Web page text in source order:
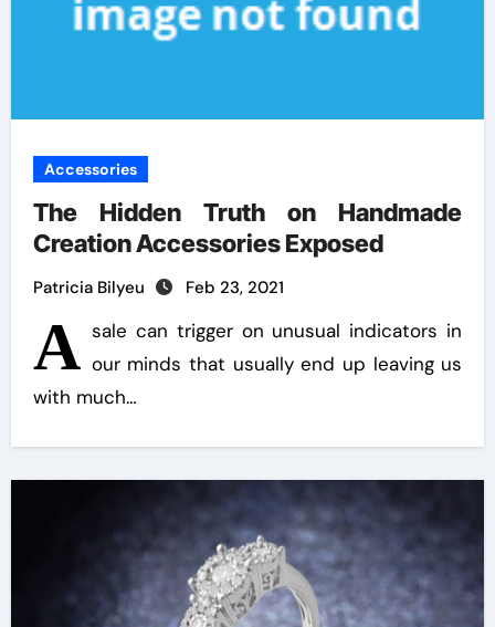
Accessories
The Hidden Truth on Handmade
Creation Accessories Exposed
Patricia Bilyeu Feb 23, 2021
A sale can trigger on unusual indicators in
our minds that usually end up leaving us
with much…